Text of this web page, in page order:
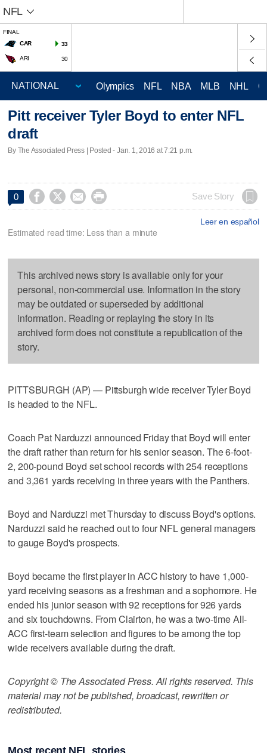
NFL
FINAL
CAR
33
ARI 30
Olympics NFL NBA MLB NHL
Pitt receiver Tyler Boyd to enter NFL
draft
By The Associated Press | Posted - Jan. 1, 2016 at 7:21 p.m.
0     Save Story
Leer en español
Estimated read time: Less than a minute
This archived news story is available only for your
personal, non-commercial use. Information in the story
may be outdated or superseded by additional
information. Reading or replaying the story in its
archived form does not constitute a republication of the
story.
PITTSBURGH (AP) — Pittsburgh wide receiver Tyler Boyd
is headed to the NFL.
Coach Pat Narduzzi announced Friday that Boyd will enter
the draft rather than return for his senior season. The 6-foot-
2, 200-pound Boyd set school records with 254 receptions
and 3,361 yards receiving in three years with the Panthers.
Boyd and Narduzzi met Thursday to discuss Boyd's options.
Narduzzi said he reached out to four NFL general managers
to gauge Boyd's prospects.
Boyd became the first player in ACC history to have 1,000-
yard receiving seasons as a freshman and a sophomore. He
ended his junior season with 92 receptions for 926 yards
and six touchdowns. From Clairton, he was a two-time All-
ACC first-team selection and figures to be among the top
wide receivers available during the draft.
Copyright © The Associated Press. All rights reserved. This
material may not be published, broadcast, rewritten or
redistributed.
Most recent NFL stories